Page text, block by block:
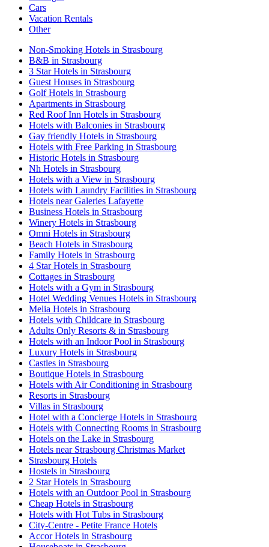
Cars
Vacation Rentals
Other
Non-Smoking Hotels in Strasbourg
B&B in Strasbourg
3 Star Hotels in Strasbourg
Guest Houses in Strasbourg
Golf Hotels in Strasbourg
Apartments in Strasbourg
Red Roof Inn Hotels in Strasbourg
Hotels with Balconies in Strasbourg
Gay friendly Hotels in Strasbourg
Hotels with Free Parking in Strasbourg
Historic Hotels in Strasbourg
Nh Hotels in Strasbourg
Hotels with a View in Strasbourg
Hotels with Laundry Facilities in Strasbourg
Hotels near Galeries Lafayette
Business Hotels in Strasbourg
Winery Hotels in Strasbourg
Omni Hotels in Strasbourg
Beach Hotels in Strasbourg
Family Hotels in Strasbourg
4 Star Hotels in Strasbourg
Cottages in Strasbourg
Hotels with a Gym in Strasbourg
Hotel Wedding Venues Hotels in Strasbourg
Melia Hotels in Strasbourg
Hotels with Childcare in Strasbourg
Adults Only Resorts & in Strasbourg
Hotels with an Indoor Pool in Strasbourg
Luxury Hotels in Strasbourg
Castles in Strasbourg
Boutique Hotels in Strasbourg
Hotels with Air Conditioning in Strasbourg
Resorts in Strasbourg
Villas in Strasbourg
Hotel with a Concierge Hotels in Strasbourg
Hotels with Connecting Rooms in Strasbourg
Hotels on the Lake in Strasbourg
Hotels near Strasbourg Christmas Market
Strasbourg Hotels
Hostels in Strasbourg
2 Star Hotels in Strasbourg
Hotels with an Outdoor Pool in Strasbourg
Cheap Hotels in Strasbourg
Hotels with Hot Tubs in Strasbourg
City-Centre - Petite France Hotels
Accor Hotels in Strasbourg